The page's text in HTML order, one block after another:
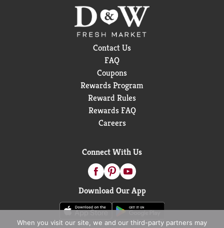
Contact Us
FAQ
Coupons
Rewards Program
Reward Rules
Rewards FAQ
Careers
Connect With Us
Download Our App
When you visit our site, we and our third-party partners may